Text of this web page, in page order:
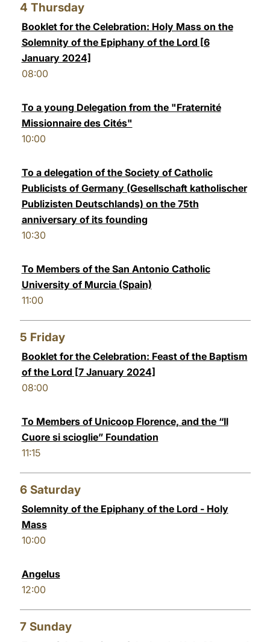
4 Thursday
Booklet for the Celebration: Holy Mass on the
Solemnity of the Epiphany of the Lord [6
January 2024]
08:00
To a young Delegation from the "Fraternité
Missionnaire des Cités"
10:00
To a delegation of the Society of Catholic
Publicists of Germany (Gesellschaft katholischer
Publizisten Deutschlands) on the 75th
anniversary of its founding
10:30
To Members of the San Antonio Catholic
University of Murcia (Spain)
11:00
5 Friday
Booklet for the Celebration: Feast of the Baptism
of the Lord [7 January 2024]
08:00
To Members of Unicoop Florence, and the “Il
Cuore si scioglie” Foundation
11:15
6 Saturday
Solemnity of the Epiphany of the Lord - Holy
Mass
10:00
Angelus
12:00
7 Sunday